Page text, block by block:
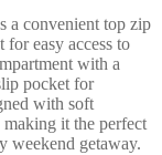
a convenient top zip
easy access to
with a
pocket for
with soft
it the perfect
weekend getaway.